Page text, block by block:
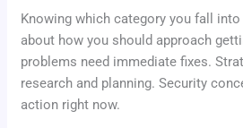
Knowing which category you fall
about how you should approach
problems need immediate fixes.
research and planning. Security
action right now.